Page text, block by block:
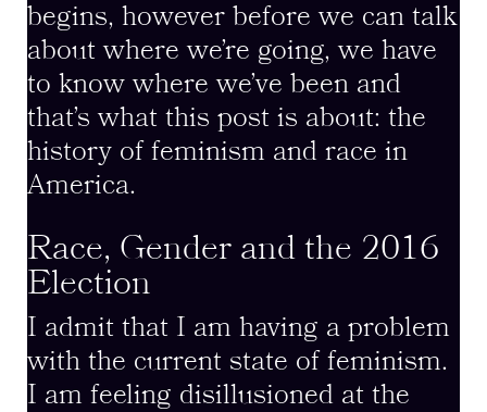
begins, however before we can talk
about where we’re going, we have
to know where we’ve been and
that’s what this post is about: the
history of feminism and race in
America.
Race, Gender and the 2016
Election
I admit that I am having a problem
with the current state of feminism.
I am feeling disillusioned at the